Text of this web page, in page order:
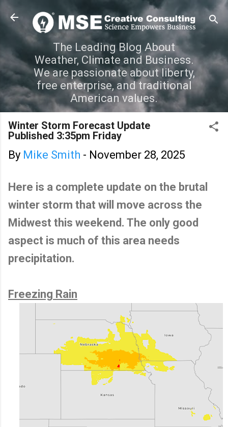
Skip to main content
The Leading Blog About
Weather, Climate and Business.
We are passionate about liberty,
free enterprise, and traditional
American values.
Winter Storm Forecast Update
Published 3:35pm Friday
By Mike Smith - November 28, 2025
Here is a complete update on the brutal
winter storm that will move across the
Midwest this weekend. The only good
aspect is much of this area needs
precipitation.
Freezing Rain